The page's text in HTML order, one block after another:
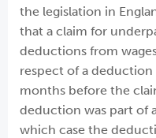
the legislation in
that a claim for
deductions from
respect of a
months before the
deduction was part of
which case the